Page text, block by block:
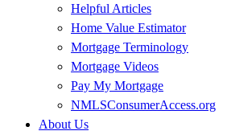
Helpful Articles
Home Value Estimator
Mortgage Terminology
Mortgage Videos
Pay My Mortgage
NMLSConsumerAccess.org
About Us